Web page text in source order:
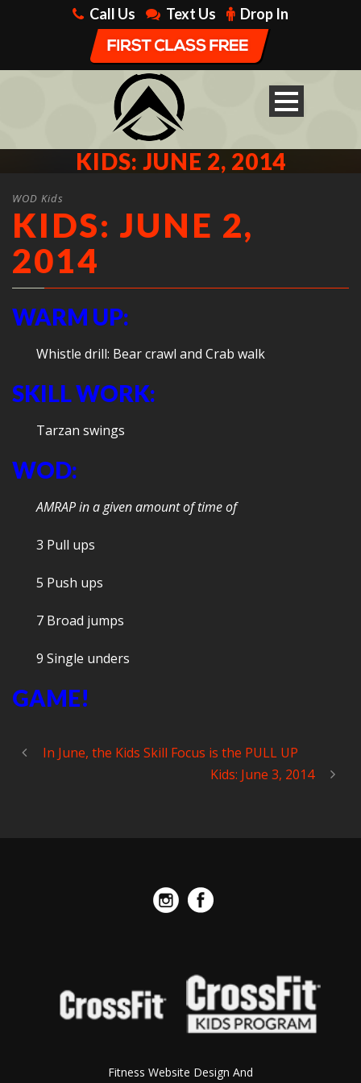
Call Us Text Us Drop In
KIDS: JUNE 2, 2014
WOD Kids
KIDS: JUNE 2,
2014
WARM UP:
Whistle drill: Bear crawl and Crab walk
SKILL WORK:
Tarzan swings
WOD:
AMRAP in a given amount of time of
3 Pull ups
5 Push ups
7 Broad jumps
9 Single unders
GAME!
In June, the Kids Skill Focus is the PULL UP
Kids: June 3, 2014
Fitness Website Design And